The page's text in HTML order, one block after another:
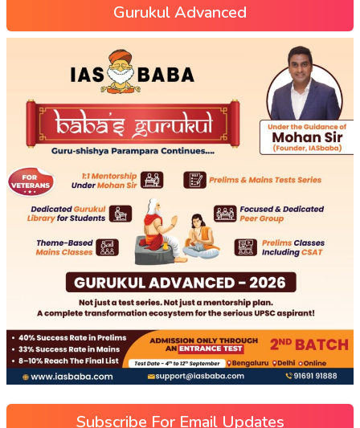
Gurukul Advanced
Subscribe For Email Updates